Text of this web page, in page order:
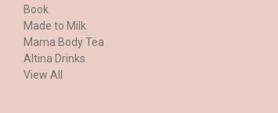
Book
Made to Milk
Mama Body Tea
Altina Drinks
View All